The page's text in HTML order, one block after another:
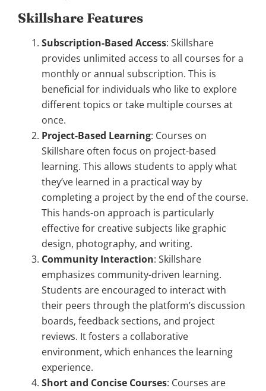
Skillshare Features
Subscription-Based Access: Skillshare
provides unlimited access to all courses for a
monthly or annual subscription. This is
beneficial for individuals who like to explore
different topics or take multiple courses at
once.
Project-Based Learning: Courses on
Skillshare often focus on project-based
learning. This allows students to apply what
they’ve learned in a practical way by
completing a project by the end of the course.
This hands-on approach is particularly
effective for creative subjects like graphic
design, photography, and writing.
Community Interaction: Skillshare
emphasizes community-driven learning.
Students are encouraged to interact with
their peers through the platform’s discussion
boards, feedback sections, and project
reviews. It fosters a collaborative
environment, which enhances the learning
experience.
Short and Concise Courses: Courses are